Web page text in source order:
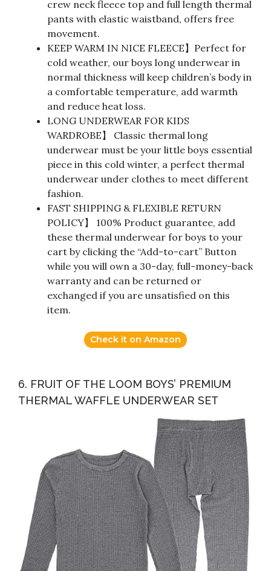
crew neck fleece top and full length thermal
pants with elastic waistband, offers free
movement.
KEEP WARM IN NICE FLEECE】Perfect for
cold weather, our boys long underwear in
normal thickness will keep children’s body in
a comfortable temperature, add warmth
and reduce heat loss.
LONG UNDERWEAR FOR KIDS
WARDROBE】 Classic thermal long
underwear must be your little boys essential
piece in this cold winter, a perfect thermal
underwear under clothes to meet different
fashion.
FAST SHIPPING & FLEXIBLE RETURN
POLICY】 100% Product guarantee, add
these thermal underwear for boys to your
cart by clicking the “Add-to-cart” Button
while you will own a 30-day, full-money-back
warranty and can be returned or
exchanged if you are unsatisfied on this
item.
Check it on Amazon
6. FRUIT OF THE LOOM BOYS’ PREMIUM
THERMAL WAFFLE UNDERWEAR SET